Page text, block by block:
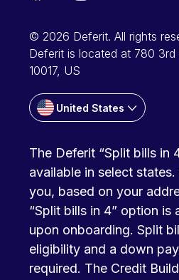
© 2026 Deferit. All rights
Deferit is located at 780
10017, US
United States
The Deferit “Split bills in
available in select
you, based on your
“Split bills in 4” option is
upon onboarding. Split
eligibility and a down
required. The Credit